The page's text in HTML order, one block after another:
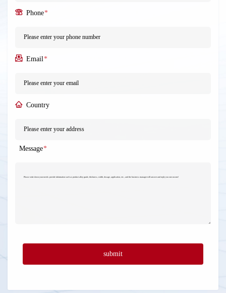
Phone*
Email *
Country
Message*